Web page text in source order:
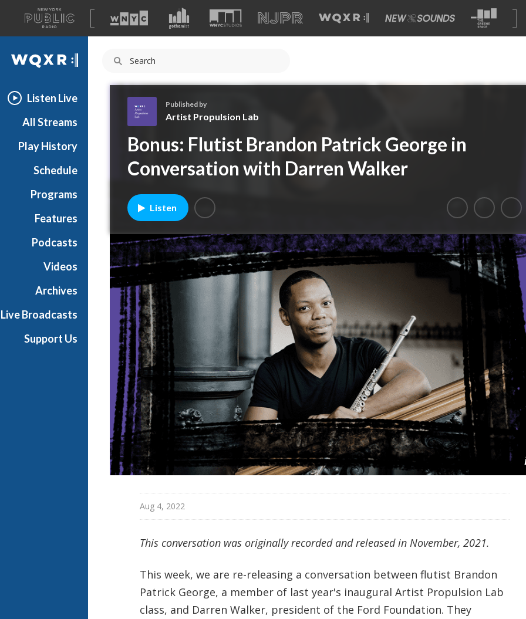
A
list
of
our
WQXR
Listen Live
All Streams
Play History
Schedule
Programs
Features
Podcasts
Videos
Archives
Live Broadcasts
Support Us
t
i
t
P
o
p
u
l
s
i
o
n
L
a
b
Published by
Artist Propulsion Lab
Bonus: Flutist Brandon Patrick George in
Conversation with Darren Walker
Listen
Aug 4, 2022
This conversation was originally recorded and released in November, 2021.
This week, we are re-releasing a conversation between flutist Brandon
Patrick George, a member of last year's inaugural Artist Propulsion Lab
class, and Darren Walker, president of the Ford Foundation. They